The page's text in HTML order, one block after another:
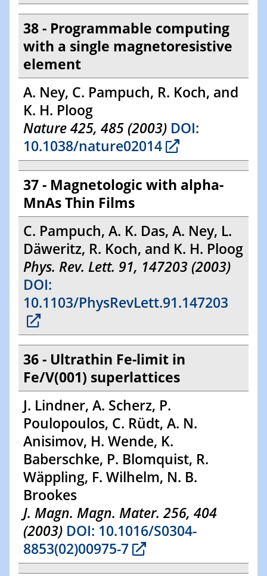
38 - Programmable computing
with a single magnetoresistive
element
A. Ney, C. Pampuch, R. Koch, and
K. H. Ploog
Nature 425, 485 (2003) DOI:
10.1038/nature02014
37 - Magnetologic with alpha-
MnAs Thin Films
C. Pampuch, A. K. Das, A. Ney, L.
Däweritz, R. Koch, and K. H. Ploog
Phys. Rev. Lett. 91, 147203 (2003)
DOI:
10.1103/PhysRevLett.91.147203
36 - Ultrathin Fe-limit in
Fe/V(001) superlattices
J. Lindner, A. Scherz, P.
Poulopoulos, C. Rüdt, A. N.
Anisimov, H. Wende, K.
Baberschke, P. Blomquist, R.
Wäppling, F. Wilhelm, N. B.
Brookes
J. Magn. Magn. Mater. 256, 404
(2003) DOI: 10.1016/S0304-
8853(02)00975-7